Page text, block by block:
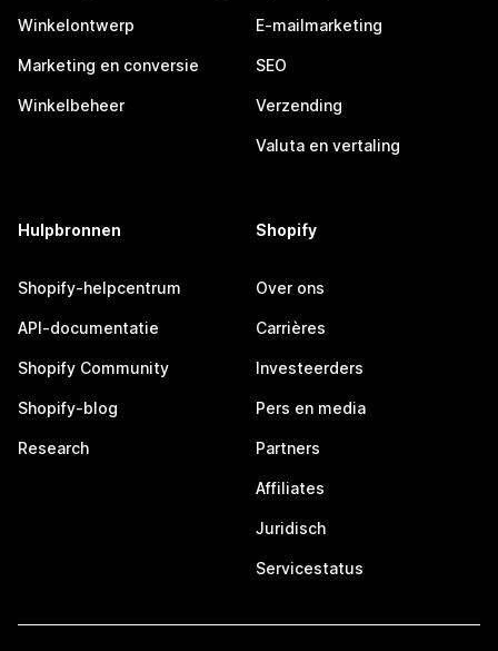
Winkelontwerp
Marketing en conversie
Winkelbeheer
E-mailmarketing
SEO
Verzending
Valuta en vertaling
Hulpbronnen
Shopify-helpcentrum
API-documentatie
Shopify Community
Shopify-blog
Research
Shopify
Over ons
Carrières
Investeerders
Pers en media
Partners
Affiliates
Juridisch
Servicestatus